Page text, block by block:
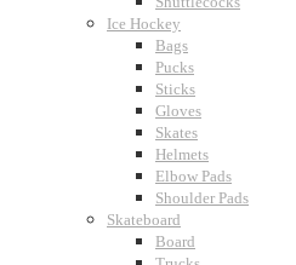
Ice Hockey
Bags
Pucks
Sticks
Gloves
Skates
Helmets
Elbow Pads
Shoulder Pads
Skateboard
Board